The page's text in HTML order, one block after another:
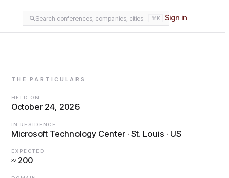
Search conferences, companies, cities… ⌘K Sign in
THE PARTICULARS
HELD ON
October 24, 2026
IN RESIDENCE
Microsoft Technology Center · St. Louis · US
EXPECTED
≈ 200